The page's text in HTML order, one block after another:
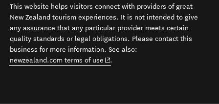
This website helps visitors connect with providers of great
New Zealand tourism experiences. It is not intended to give
any assurance that any particular provider meets certain
quality standards or legal obligations. Please contact this
business for more information. See also:
newzealand.com terms of use (opens in new window)
.